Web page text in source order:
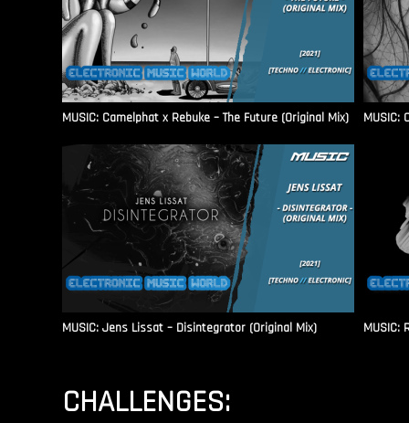
MUSIC: Camelphat x Rebuke – The Future (Original Mix) MUSIC:
MUSIC: Jens Lissat – Disintegrator (Original Mix) MUSIC:
CHALLENGES: